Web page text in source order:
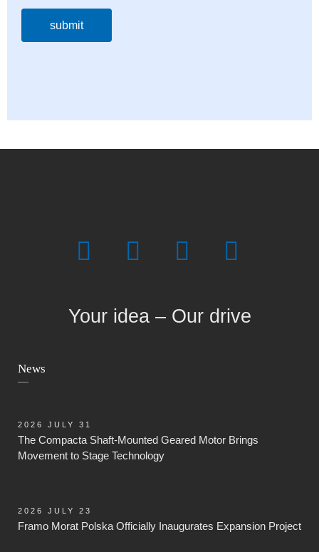
submit
Your idea – Our drive
News
The Compacta Shaft-Mounted Geared Motor Brings
Movement to Stage Technology
2026 JULY 31
Framo Morat Polska Officially Inaugurates Expansion Project
2026 JULY 23